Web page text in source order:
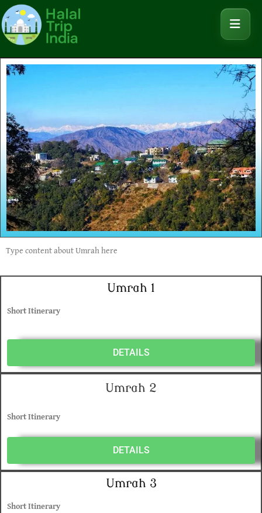
Type content about Umrah here
Umrah 1
Short Itinerary
DETAILS
Umrah 2
Short Itinerary
DETAILS
Umrah 3
Short Itinerary